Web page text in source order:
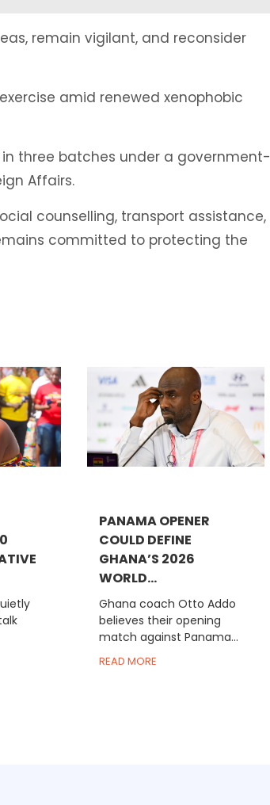
remain vigilant, and reconsider
amid renewed xenophobic
three batches under a government-
Affairs.
counselling, transport assistance,
committed to protecting the
PANAMA OPENER
COULD DEFINE
GHANA’S 2026
WORLD...
Ghana coach Otto Addo
believes their opening
match against Panama...
READ MORE